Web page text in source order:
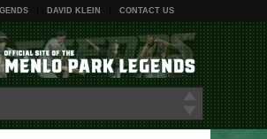
DAVID KLEIN CONTACT US